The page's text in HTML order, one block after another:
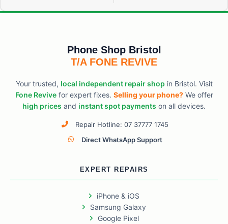
Phone Shop Bristol
T/A FONE REVIVE
Your trusted, local independent repair shop in Bristol. Visit
Fone Revivefor expert fixes. Selling your phone?We offer
high prices and instant spot payments on all devices.
Repair Hotline: 07 37777 1745
Direct WhatsApp Support
EXPERT REPAIRS
iPhone & iOS
Samsung Galaxy
Google Pixel